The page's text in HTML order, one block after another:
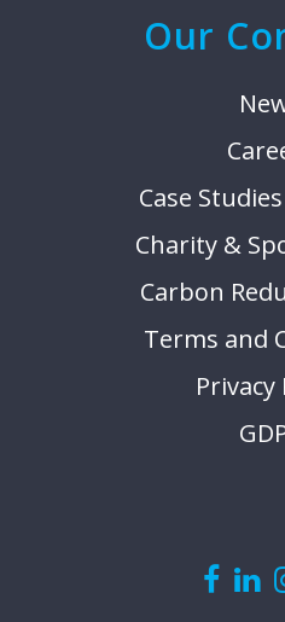
Our
Case
Charity &
Carbon
Terms and
Privacy